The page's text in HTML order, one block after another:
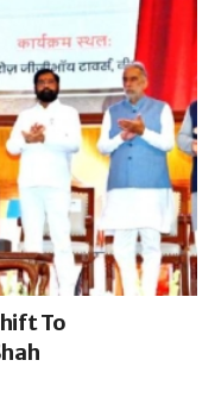
To